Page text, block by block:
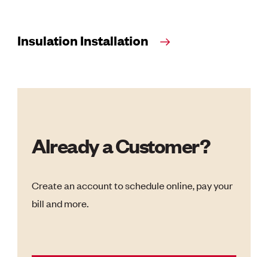
Insulation Installation
Already a Customer?
Create an account to schedule online, pay your
bill and more.